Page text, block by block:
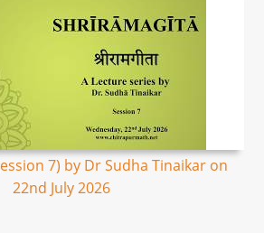
7) by Dr Sudha Tinaikar on
22nd July 2026